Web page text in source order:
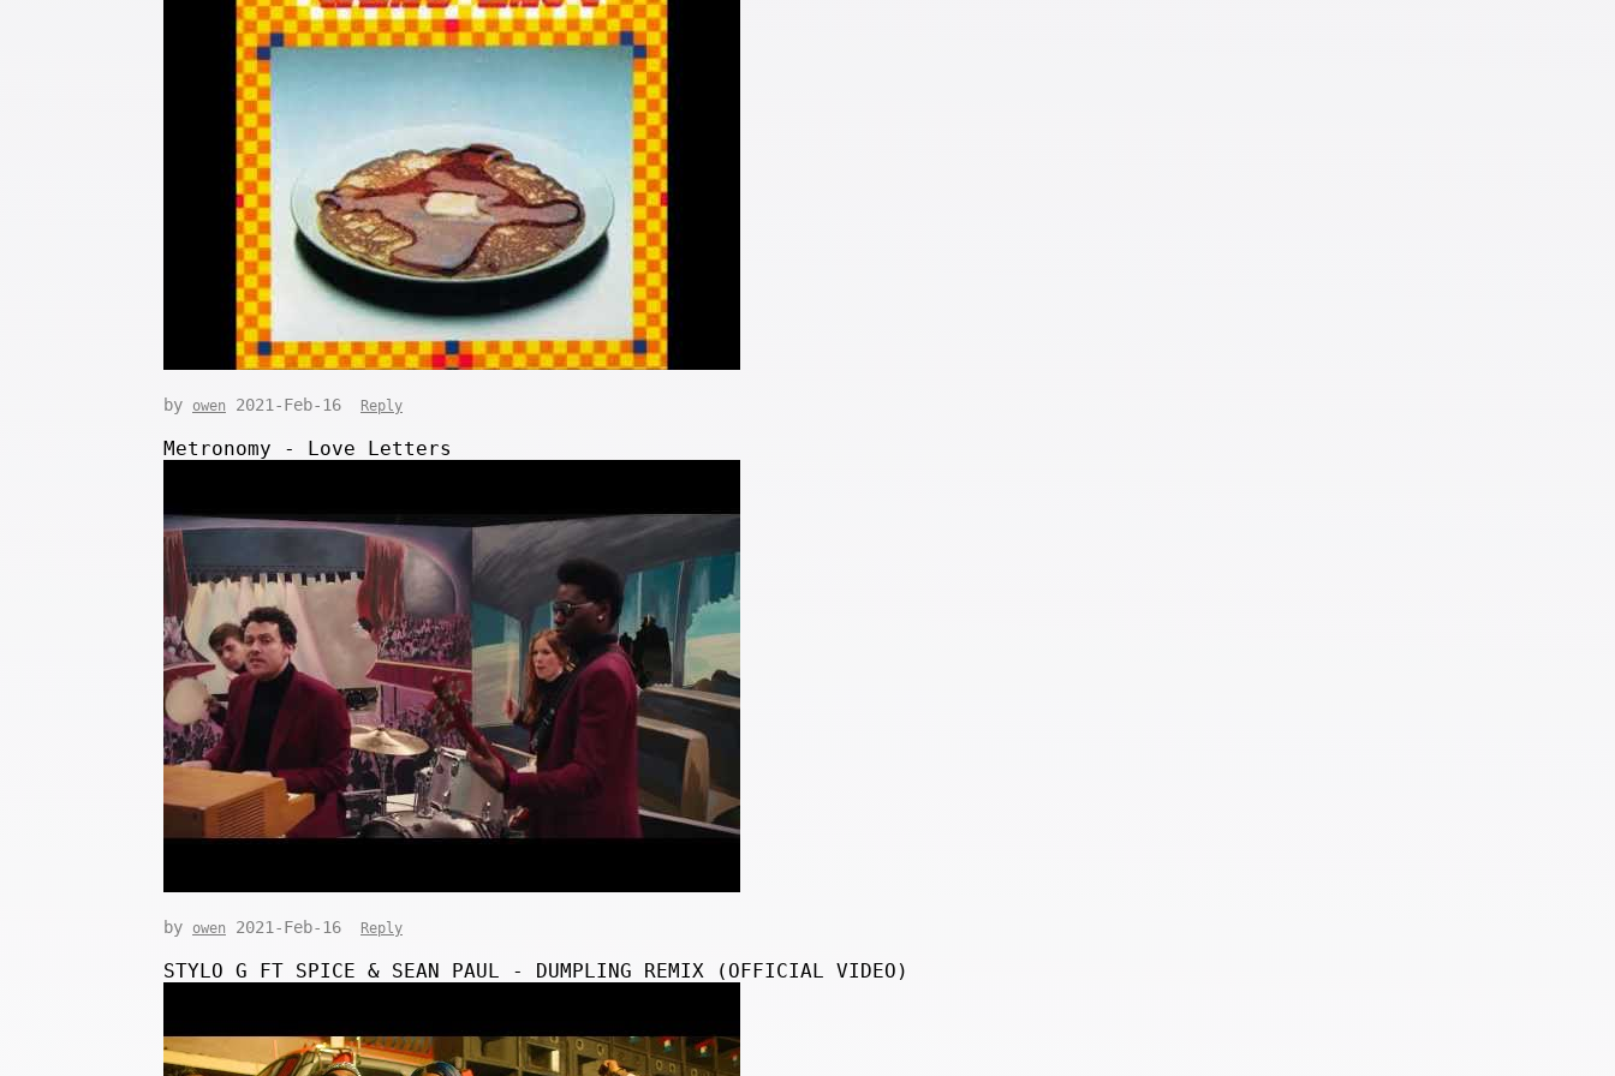
by owen 2021-Feb-16 Reply
Metronomy - Love Letters
by owen 2021-Feb-16 Reply
STYLO G FT SPICE & SEAN PAUL - DUMPLING REMIX (OFFICIAL VIDEO)